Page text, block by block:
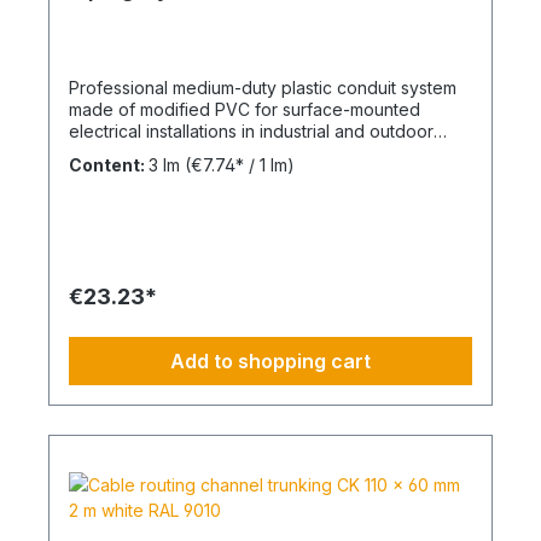
Professional medium-duty plastic conduit system
made of modified PVC for surface-mounted
electrical installations in industrial and outdoor
environments. UV-stabilised up to 10 years and
designed for reliable cable protection under
socket on one end for fast and secure installation.
mounted electrical installations in outdoor areas
and industrial facilities. It offers a balanced
combination of mechanical strength and corrosion
for up to 10 years, the system ensures long-term
is non-flame propagating and compliant with VDE
0605 / DIN EN 61386-21. Technical Specifications
Type: FPKu®-EM-F-UV rigid PVC conduit Size:
Content: 3 lm (€7.74* / 1 lm)
€23.23*
Add to shopping cart